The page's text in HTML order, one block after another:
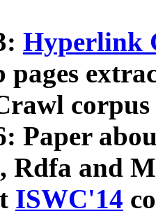
Hyperlink
pages
Paper
Rdfa and
ISWC'14